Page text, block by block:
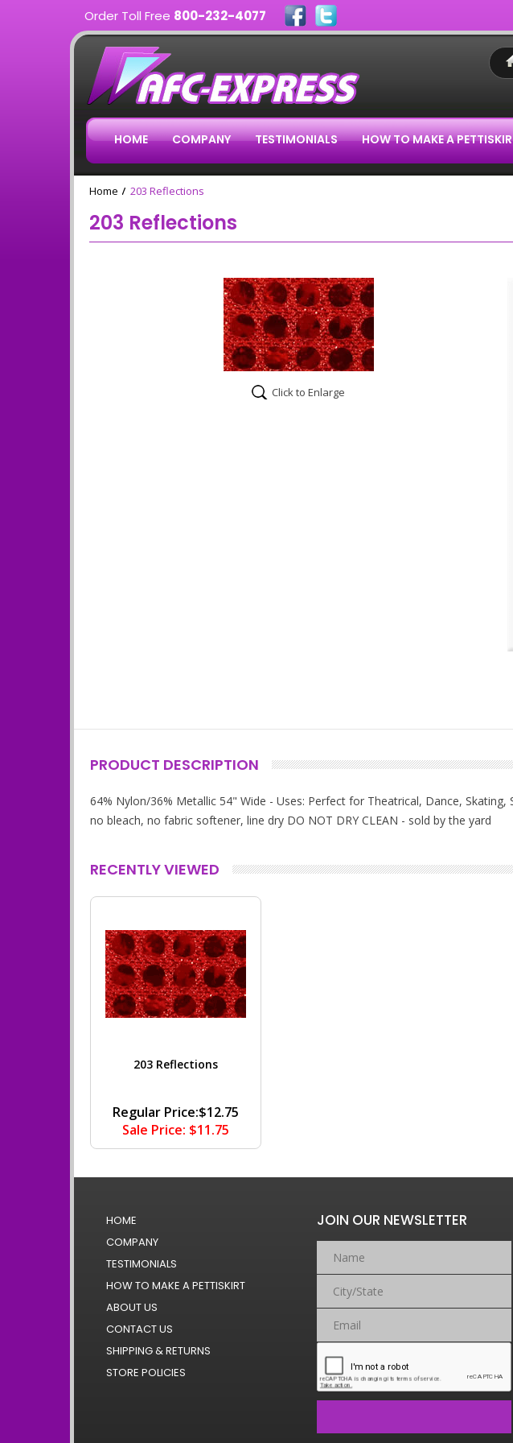
Order Toll Free 800-232-4077
HOME COMPANY TESTIMONIALS HOW TO MAKE A
Home 203 Reflections
203 Reflections
Click to Enlarge
PRODUCT DESCRIPTION
64% Nylon/36% Metallic 54" Wide - Uses: Perfect for Theatrical, Dance,
no bleach, no fabric softener, line dry DO NOT DRY CLEAN - sold by the yard
RECENTLY VIEWED
203 Reflections
Regular Price:$12.75
Sale Price: $11.75
HOME
COMPANY
TESTIMONIALS
HOW TO MAKE A PETTISKIRT
ABOUT US
CONTACT US
SHIPPING & RETURNS
STORE POLICIES
JOIN OUR NEWSLETTER